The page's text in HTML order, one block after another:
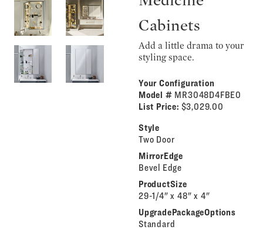
Cabinets
Add a little drama to your
styling space.
Your Configuration
Model # MR3048D4FBE0
List Price: $3,029.00
Style
Two Door
MirrorEdge
Bevel Edge
ProductSize
29-1/4" x 48" x 4"
UpgradePackageOptions
Standard